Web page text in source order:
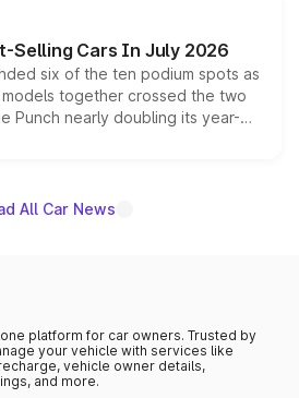
positioning it above the
India lineup.
Selling Cars In July 2026
six of the ten podium spots as
together crossed the two
Punch nearly doubling its year-
out as the fastest-growing
All Car News
platform for car owners. Trusted by
your vehicle with services like
vehicle owner details,
and more.